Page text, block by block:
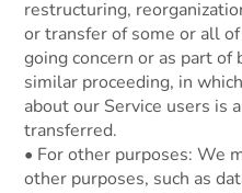
restructuring,
or transfer of some or all
going concern or as part
similar proceeding, in
about our Service users is
transferred.
• For other purposes: We
other purposes, such as